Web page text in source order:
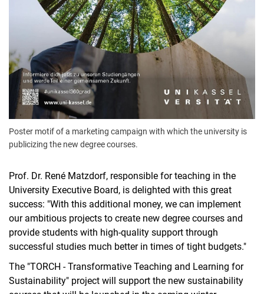
Poster motif of a marketing campaign with which the university is
publicizing the new degree courses.
Prof. Dr. René Matzdorf, responsible for teaching in the
University Executive Board, is delighted with this great
success: "With this additional money, we can implement
our ambitious projects to create new degree courses and
provide students with high-quality support through
successful studies much better in times of tight budgets."
The "TORCH - Transformative Teaching and Learning for
Sustainability" project will support the new sustainability